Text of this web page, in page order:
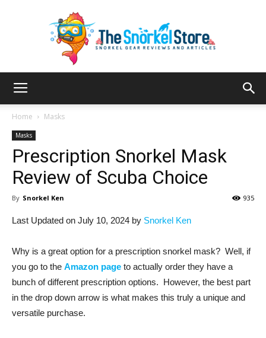
Snorkel
Home Masks
Masks
Prescription Snorkel Mask
Review of Scuba Choice
By Snorkel Ken 935
Last Updated on July 10, 2024 by Snorkel Ken
Why is a great option for a prescription snorkel mask? Well, if
you go to the Amazon page to actually order they have a
bunch of different prescription options. However, the best part
in the drop down arrow is what makes this truly a unique and
versatile purchase.